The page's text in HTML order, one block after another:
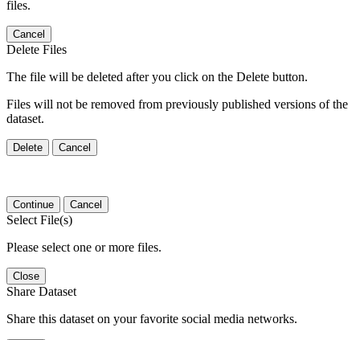
files.
Cancel
Delete Files
The file will be deleted after you click on the Delete button.
Files will not be removed from previously published versions of the
dataset.
Delete Cancel
Continue Cancel
Select File(s)
Please select one or more files.
Close
Share Dataset
Share this dataset on your favorite social media networks.